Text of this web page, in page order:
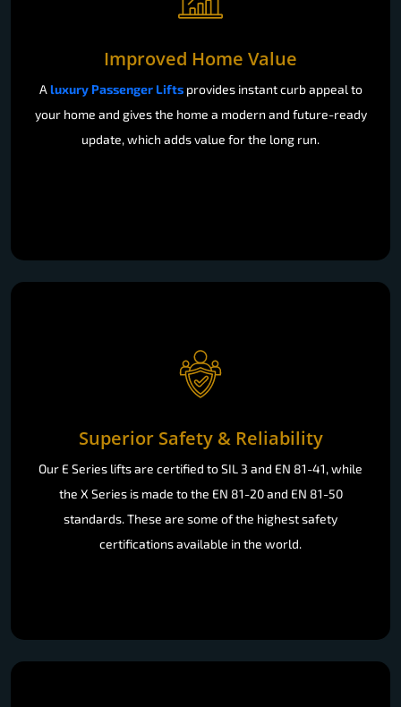
Improved Home Value
A luxury Passenger Liftsprovides instant curb appeal to
your home and gives the home a modern and future-ready
update, which adds value for the long run.
Superior Safety & Reliability
Our E Series lifts are certified to SIL 3 and EN 81-41, while
the X Series is made to the EN 81-20 and EN 81-50
standards. These are some of the highest safety
certifications available in the world.